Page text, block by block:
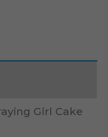
Girl Cake